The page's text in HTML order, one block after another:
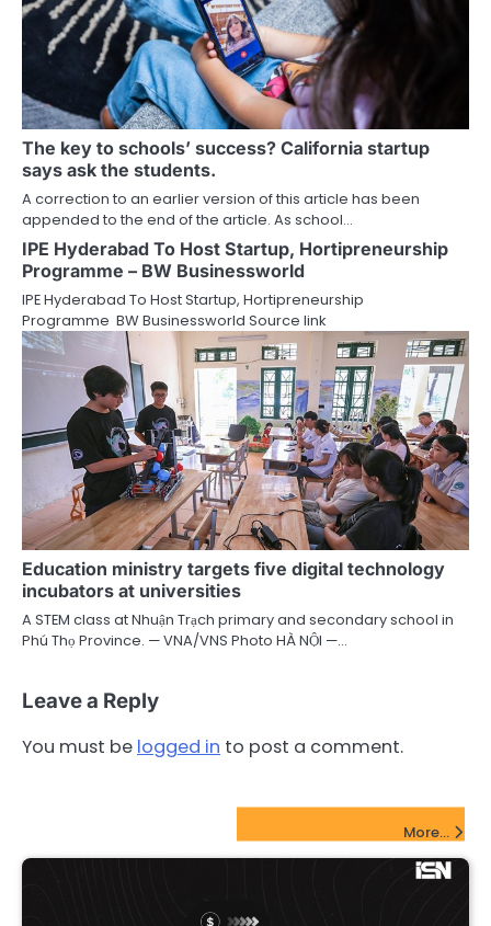
The key to schools’ success? California startup
says ask the students.
A correction to an earlier version of this article has been
appended to the end of the article. As school…
IPE Hyderabad To Host Startup, Hortipreneurship
Programme – BW Businessworld
IPE Hyderabad To Host Startup, Hortipreneurship
Programme BW Businessworld Source link
Education ministry targets five digital technology
incubators at universities
A STEM class at Nhuận Trạch primary and secondary school in
Phú Thọ Province. — VNA/VNS Photo HÀ NỘI —…
Leave a Reply
You must be logged in to post a comment.
More...